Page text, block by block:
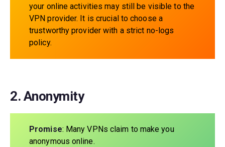
your online activities may still be visible to the
VPN provider. It is crucial to choose a
trustworthy provider with a strict no-logs
policy.
2. Anonymity
Promise: Many VPNs claim to make you
anonymous online.